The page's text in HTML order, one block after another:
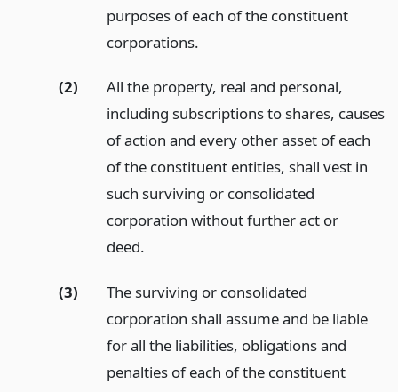
purposes of each of the constituent
corporations.
(2)
All the property, real and personal,
including subscriptions to shares, causes
of action and every other asset of each
of the constituent entities, shall vest in
such surviving or consolidated
corporation without further act or
deed.
(3)
The surviving or consolidated
corporation shall assume and be liable
for all the liabilities, obligations and
penalties of each of the constituent